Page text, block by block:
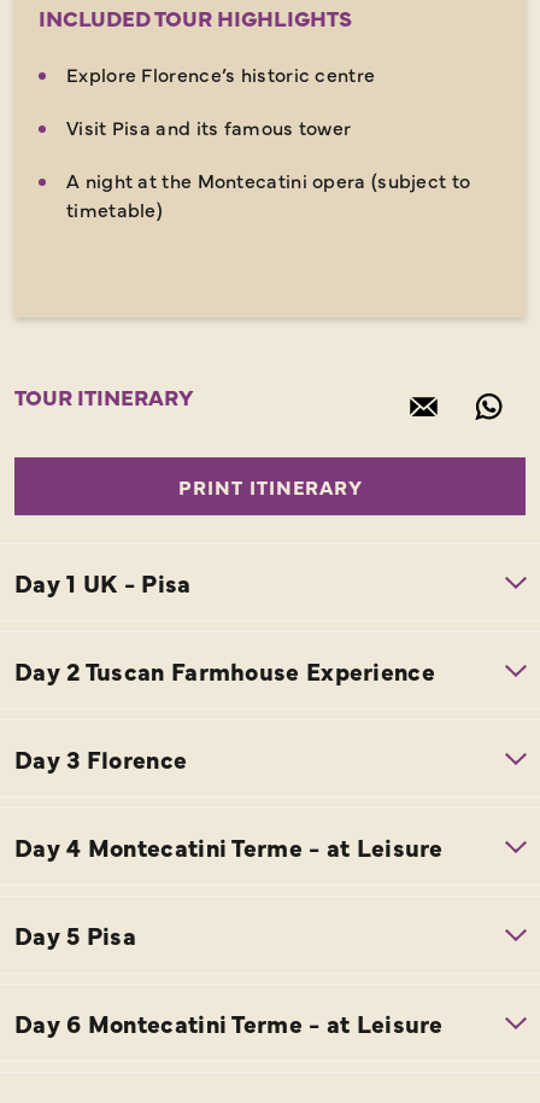
INCLUDED TOUR HIGHLIGHTS
Explore Florence’s historic centre
Visit Pisa and its famous tower
A night at the Montecatini opera (subject to
timetable)
TOUR ITINERARY